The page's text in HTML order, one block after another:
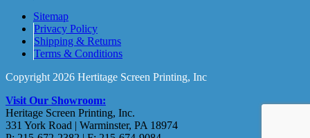
Sitemap
Privacy Policy
Shipping & Returns
Terms & Conditions
Copyright 2026 Hertitage Screen Printing, Inc
Visit Our Showroom:
Heritage Screen Printing, Inc.
331 York Road | Warminster, PA 18974